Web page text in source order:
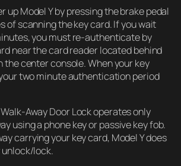
up Model Y by pressing the brake pedal
of scanning the key card. If you wait
you must re-authenticate by
near the card reader located behind
the center console. When your key
two minute authentication period
Away Door Lock operates only
using a phone key or passive key fob.
carrying your key card, Model Y does
lock.